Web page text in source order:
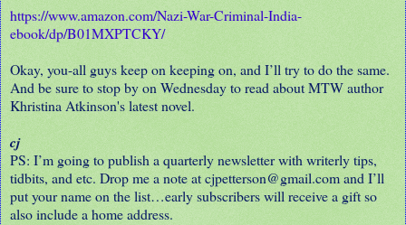
https://www.amazon.com/Nazi-War-Criminal-India-
ebook/dp/B01MXPTCKY/
Okay, you-all guys keep on keeping on, and I’ll try to do the same.
And be sure to stop by on Wednesday to read about MTW author
Khristina Atkinson's latest novel.
cj
PS: I’m going to publish a quarterly newsletter with writerly tips,
tidbits, and etc. Drop me a note at cjpetterson@gmail.com and I’ll
put your name on the list…early subscribers will receive a gift so
also include a home address.